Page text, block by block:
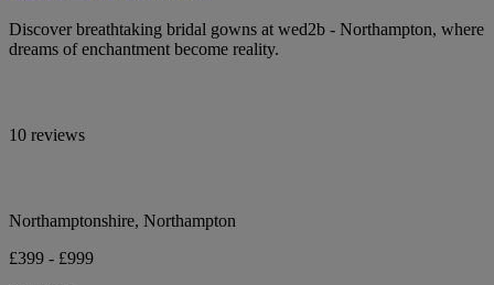
Discover breathtaking bridal gowns at wed2b - Northampton, where
dreams of enchantment become reality.
10 reviews
Northamptonshire, Northampton
£399 - £999